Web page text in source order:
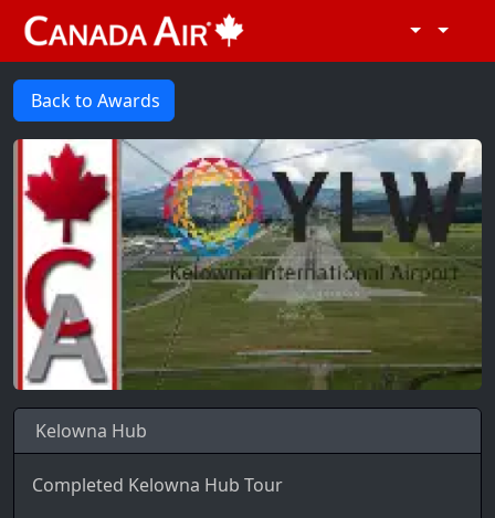
Back to Awards
Kelowna Hub
Completed Kelowna Hub Tour